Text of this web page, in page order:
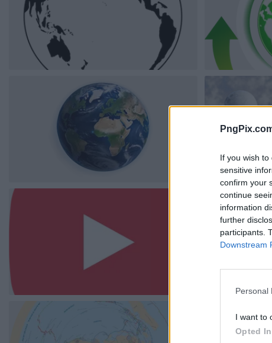
If you wish
sensitive
confirm your
continue
information
further
participants.
Downstream
Personal
I want to
Opted In